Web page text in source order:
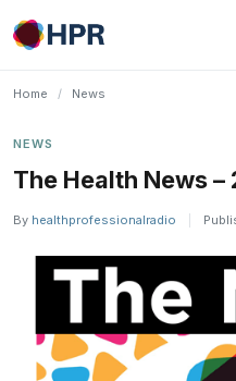
Skip
to
Home / News
NEWS
The Health News –
By healthprofessionalradio